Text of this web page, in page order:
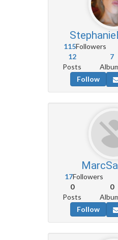
115Followers
12
Posts
7
Follow
17Followers
0
Posts
0
Follow